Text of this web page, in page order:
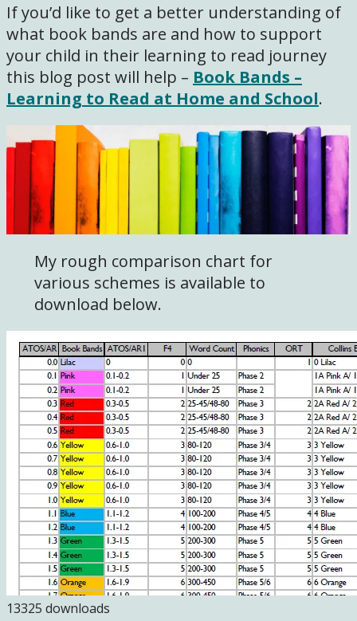
If you’d like to get a better understanding of
what book bands are and how to support
your child in their learning to read journey
this blog post will help – Book Bands –
Learning to Read at Home and School.
My rough comparison chart for
various schemes is available to
download below.
13325 downloads